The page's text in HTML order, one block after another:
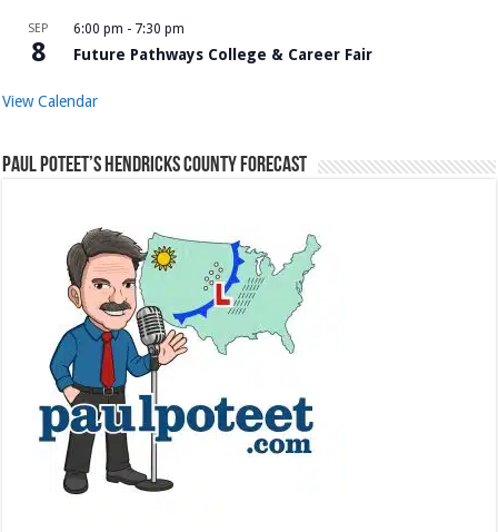
SEP
8
6:00 pm - 7:30 pm
Future Pathways College & Career Fair
View Calendar
Paul Poteet’s Hendricks County Forecast